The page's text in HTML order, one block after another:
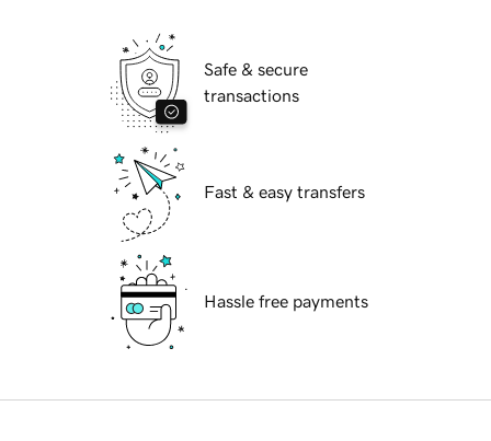
Safe & secure
transactions
Fast & easy transfers
Hassle free payments